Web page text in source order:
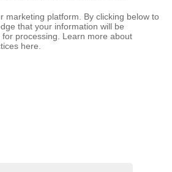
marketing platform. By clicking below to
that your information will be
processing. Learn more about
here.